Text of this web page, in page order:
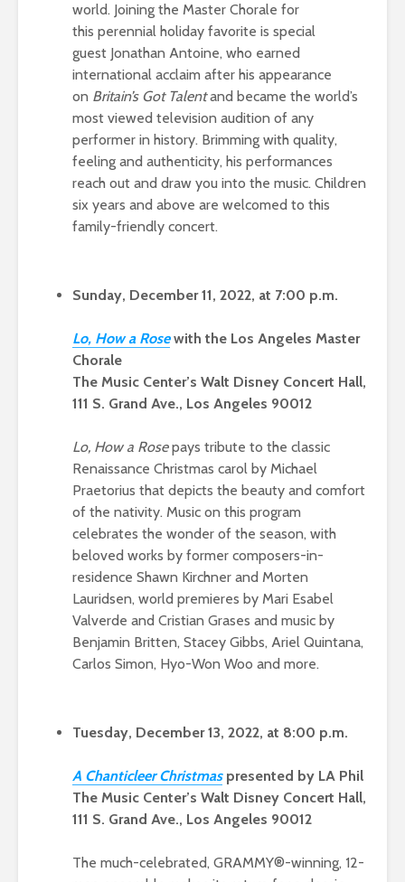
world. Joining the Master Chorale for
this perennial holiday favorite is special
guest Jonathan Antoine, who earned
international acclaim after his appearance
on Britain’s Got Talentand became the world’s
most viewed television audition of any
performer in history. Brimming with quality,
feeling and authenticity, his performances
reach out and draw you into the music. Children
six years and above are welcomed to this
family-friendly concert.
Sunday, December 11, 2022, at 7:00 p.m.
Lo, How a Rosewith the Los Angeles Master
Chorale
The Music Center’s Walt Disney Concert Hall,
111 S. Grand Ave., Los Angeles 90012
Lo, How a Rosepays tribute to the classic
Renaissance Christmas carol by Michael
Praetorius that depicts the beauty and comfort
of the nativity. Music on this program
celebrates the wonder of the season, with
beloved works by former composers-in-
residence Shawn Kirchner and Morten
Lauridsen, world premieres by Mari Esabel
Valverde and Cristian Grases and music by
Benjamin Britten, Stacey Gibbs, Ariel Quintana,
Carlos Simon, Hyo-Won Woo and more.
Tuesday, December 13, 2022, at 8:00 p.m.
A Chanticleer Christmaspresented by LA Phil
The Music Center’s Walt Disney Concert Hall,
111 S. Grand Ave., Los Angeles 90012
The much-celebrated, GRAMMY®-winning, 12-